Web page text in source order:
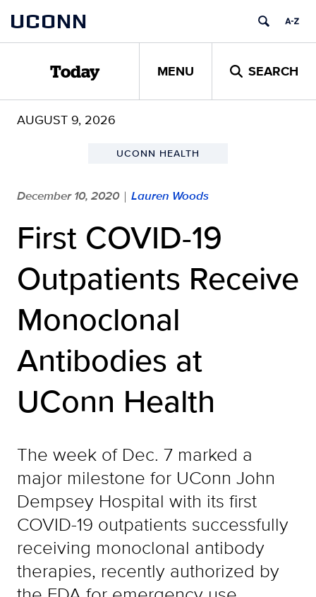
content
UCONN
Today MENU SEARCH
AUGUST 9, 2026
UCONN HEALTH
December 10, 2020 | Lauren Woods
First COVID-19
Outpatients Receive
Monoclonal
Antibodies at
UConn Health
The week of Dec. 7 marked a
major milestone for UConn John
Dempsey Hospital with its first
COVID-19 outpatients successfully
receiving monoclonal antibody
therapies, recently authorized by